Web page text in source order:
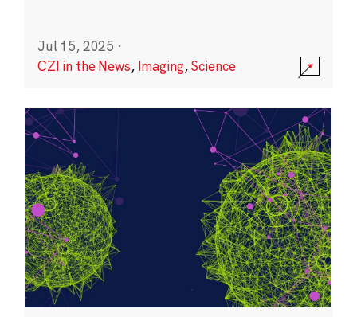
Jul 15, 2025 ·
CZI in the News, Imaging,Science